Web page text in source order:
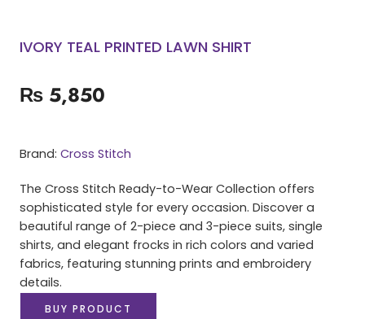
IVORY TEAL PRINTED LAWN SHIRT
₨ 5,850
Brand: Cross Stitch
The Cross Stitch Ready-to-Wear Collection offers
sophisticated style for every occasion. Discover a
beautiful range of 2-piece and 3-piece suits, single
shirts, and elegant frocks in rich colors and varied
fabrics, featuring stunning prints and embroidery
details.
BUY PRODUCT